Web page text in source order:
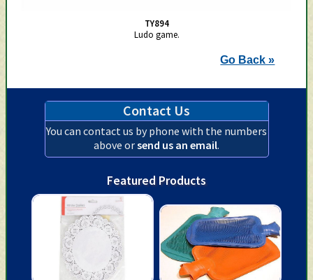
TY894
Ludo game.
Go Back »
Contact Us
You can contact us by phone with the numbers
above orsend us an email.
Featured Products